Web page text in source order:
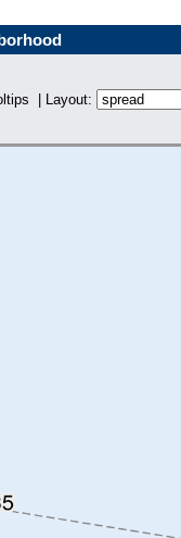
| Layout: